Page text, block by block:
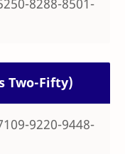
8288-8501-
Two-Fifty)
9220-9448-